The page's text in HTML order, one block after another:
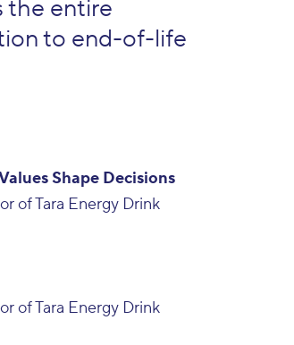
the entire
to end-of-life
Shape Decisions
of Tara Energy Drink
of Tara Energy Drink